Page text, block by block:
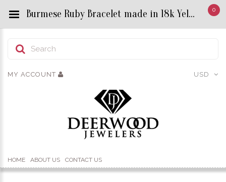
0
USD
MY ACCOUNT
HOME ABOUT US CONTACT US
Burmese Ruby Bracelet made in 18k Yellow Gold ( 21.67cts Ruby) - Custom Title by chrisjewels